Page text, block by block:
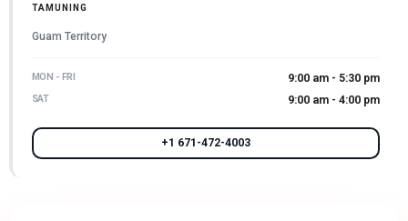
TAMUNING
Guam Territory
MON - FRI 9:00 am - 5:30 pm
SAT 9:00 am - 4:00 pm
+1 671-472-4003